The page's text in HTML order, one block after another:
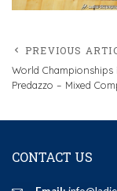
PREVIOUS
World Championships
Predazzo – Mixed
CONTACT US